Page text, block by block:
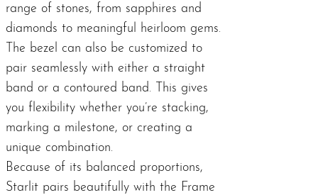
range of stones, from sapphires and
diamonds to meaningful heirloom gems.
The bezel can also be customized to
pair seamlessly with either a straight
band or a contoured band. This gives
you flexibility whether you’re stacking,
marking a milestone, or creating a
unique combination.
Because of its balanced proportions,
Starlit pairs beautifully with the Frame